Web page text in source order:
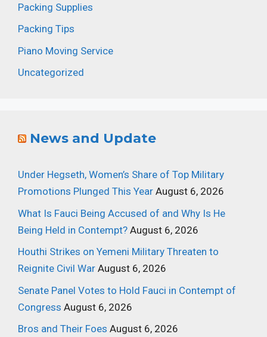
Packing Supplies
Packing Tips
Piano Moving Service
Uncategorized
News and Update
Under Hegseth, Women’s Share of Top Military
Promotions Plunged This Year August 6, 2026
What Is Fauci Being Accused of and Why Is He
Being Held in Contempt? August 6, 2026
Houthi Strikes on Yemeni Military Threaten to
Reignite Civil War August 6, 2026
Senate Panel Votes to Hold Fauci in Contempt of
Congress August 6, 2026
Bros and Their Foes August 6, 2026